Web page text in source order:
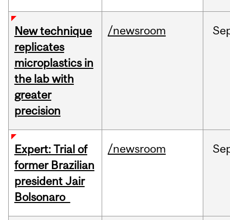
New technique
replicates
microplastics in
the lab with
greater
precision
/newsroom
Expert: Trial of
former Brazilian
president Jair
Bolsonaro
/newsroom